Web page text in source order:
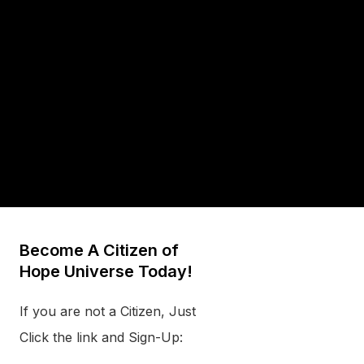
Become A Citizen of
Hope Universe Today!
If you are not a Citizen, Just
Click the link and Sign-Up: